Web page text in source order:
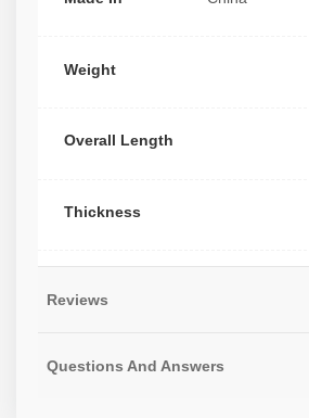
Weight
Overall Length
Thickness
Reviews
Questions And Answers